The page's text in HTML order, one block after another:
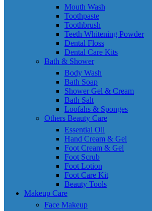
Mouth Wash
Toothpaste
Toothbrush
Teeth Whitening Powder
Dental Floss
Dental Care Kits
Bath & Shower
Body Wash
Bath Soap
Shower Gel & Cream
Bath Salt
Loofahs & Sponges
Others Beauty Care
Essential Oil
Hand Cream & Gel
Foot Cream & Gel
Foot Scrub
Foot Lotion
Foot Care Kit
Beauty Tools
Makeup Care
Face Makeup